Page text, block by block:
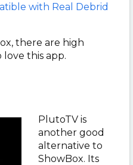
with Real Debrid
there are high
love this app.
PlutoTV is
another good
alternative to
ShowBox. Its